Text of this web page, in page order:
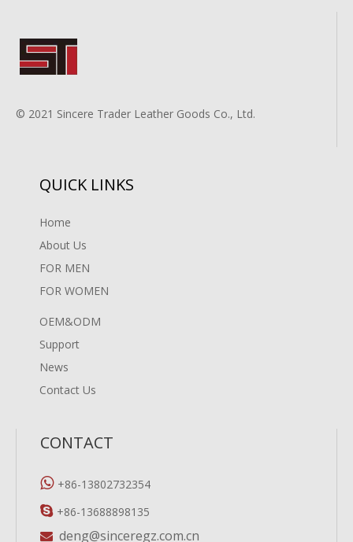
© 2021 Sincere Trader Leather Goods Co., Ltd.
QUICK LINKS
Home
About Us
FOR MEN
FOR WOMEN
OEM&ODM
Support
News
Contact Us
CONTACT
 +86-13802732354
 +86-13688898135
 deng@sinceregz.com.cn